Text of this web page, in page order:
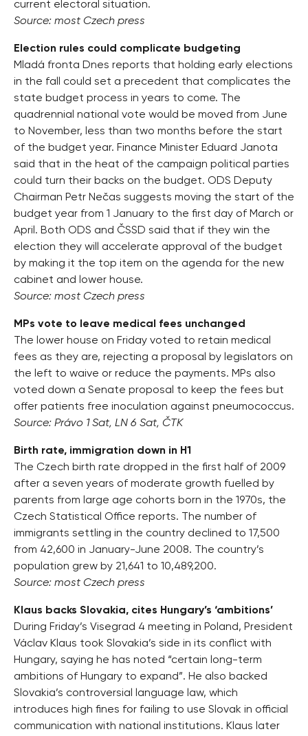
current electoral situation.
Source: most Czech press
Election rules could complicate budgeting
Mladá fronta Dnes reports that holding early elections
in the fall could set a precedent that complicates the
state budget process in years to come. The
quadrennial national vote would be moved from June
to November, less than two months before the start
of the budget year. Finance Minister Eduard Janota
said that in the heat of the campaign political parties
could turn their backs on the budget. ODS Deputy
Chairman Petr Nečas suggests moving the start of the
budget year from 1 January to the first day of March or
April. Both ODS and ČSSD said that if they win the
election they will accelerate approval of the budget
by making it the top item on the agenda for the new
cabinet and lower house.
Source: most Czech press
MPs vote to leave medical fees unchanged
The lower house on Friday voted to retain medical
fees as they are, rejecting a proposal by legislators on
the left to waive or reduce the payments. MPs also
voted down a Senate proposal to keep the fees but
offer patients free inoculation against pneumococcus.
Source: Právo 1 Sat, LN 6 Sat, ČTK
Birth rate, immigration down in H1
The Czech birth rate dropped in the first half of 2009
after a seven years of moderate growth fuelled by
parents from large age cohorts born in the 1970s, the
Czech Statistical Office reports. The number of
immigrants settling in the country declined to 17,500
from 42,600 in January-June 2008. The country’s
population grew by 21,641 to 10,489,200.
Source: most Czech press
Klaus backs Slovakia, cites Hungary’s ‘ambitions’
During Friday’s Visegrad 4 meeting in Poland, President
Václav Klaus took Slovakia’s side in its conflict with
Hungary, saying he has noted “certain long-term
ambitions of Hungary to expand”. He also backed
Slovakia’s controversial language law, which
introduces high fines for failing to use Slovak in official
communication with national institutions. Klaus later